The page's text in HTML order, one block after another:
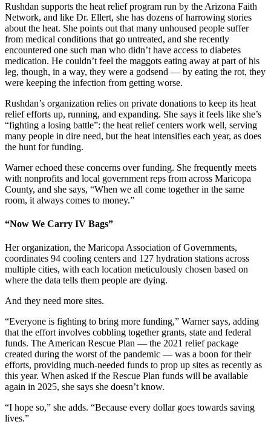
Rushdan supports the heat relief program run by the Arizona Faith
Network, and like Dr. Ellert, she has dozens of harrowing stories
about the heat. She points out that many unhoused people suffer
from medical conditions that go untreated, and she recently
encountered one such man who didn’t have access to diabetes
medication. He couldn’t feel the maggots eating away at part of his
leg, though, in a way, they were a godsend — by eating the rot, they
were keeping the infection from getting worse.
Rushdan’s organization relies on private donations to keep its heat
relief efforts up, running, and expanding. She says it feels like she’s
“fighting a losing battle”: the heat relief centers work well, serving
many people in dire need, but the heat intensifies each year, as does
the hunt for funding.
Warner echoed these concerns over funding. She frequently meets
with nonprofits and local government reps from across Maricopa
County, and she says, “When we all come together in the same
room, it always comes to money.”
“Now We Carry IV Bags”
Her organization, the Maricopa Association of Governments,
coordinates 94 cooling centers and 127 hydration stations across
multiple cities, with each location meticulously chosen based on
where the data tells them people are dying.
And they need more sites.
“Everyone is fighting to bring more funding,” Warner says, adding
that the effort involves cobbling together grants, state and federal
funds. The American Rescue Plan — the 2021 relief package
created during the worst of the pandemic — was a boon for their
efforts, providing much-needed funds to prop up sites as recently as
this year. When asked if the Rescue Plan funds will be available
again in 2025, she says she doesn’t know.
“I hope so,” she adds. “Because every dollar goes towards saving
lives.”